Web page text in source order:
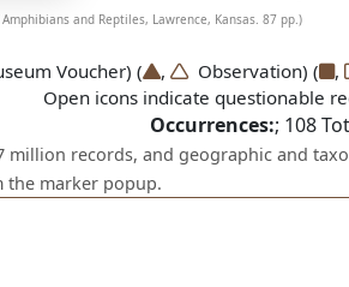
and Reptiles, Lawrence, Kansas. 87 pp.)
Voucher) ( , Observation) ( ,
Open icons indicate questionable
Occurrences:; 108
million records, and geographic and
the marker popup.